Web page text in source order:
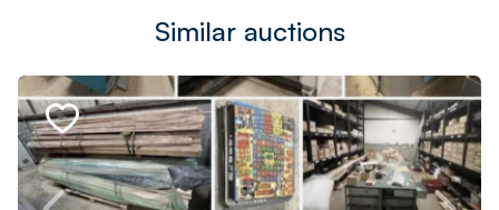
Similar auctions